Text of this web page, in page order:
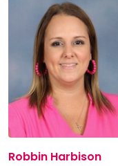
Robbin Harbison